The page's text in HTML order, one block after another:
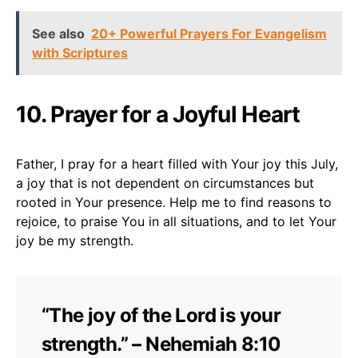
See also 20+ Powerful Prayers For Evangelism
with Scriptures
10. Prayer for a Joyful Heart
Father, I pray for a heart filled with Your joy this July,
a joy that is not dependent on circumstances but
rooted in Your presence. Help me to find reasons to
rejoice, to praise You in all situations, and to let Your
joy be my strength.
“The joy of the Lord is your
strength.” – Nehemiah 8:10